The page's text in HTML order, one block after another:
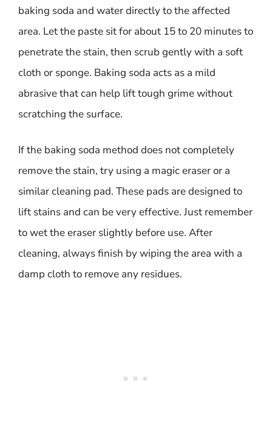
baking soda and water directly to the affected
area. Let the paste sit for about 15 to 20 minutes to
penetrate the stain, then scrub gently with a soft
cloth or sponge. Baking soda acts as a mild
abrasive that can help lift tough grime without
scratching the surface.
If the baking soda method does not completely
remove the stain, try using a magic eraser or a
similar cleaning pad. These pads are designed to
lift stains and can be very effective. Just remember
to wet the eraser slightly before use. After
cleaning, always finish by wiping the area with a
damp cloth to remove any residues.